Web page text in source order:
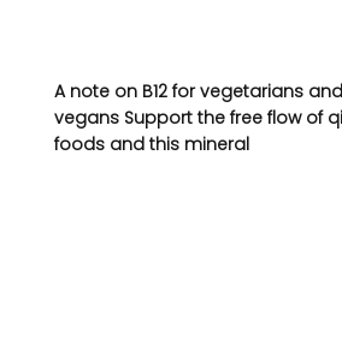
A note on B12 for vegetarians and
vegans Support the free flow of
foods and this mineral